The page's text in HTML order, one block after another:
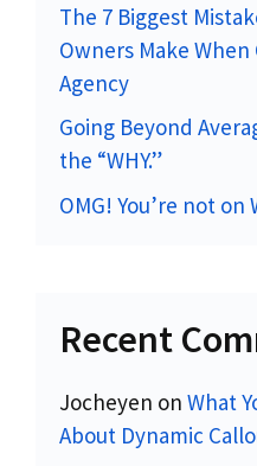
The 7 Biggest
Owners Make When
Agency
Going Beyond
the “WHY.”
OMG! You’re not on
Recent
Jocheyen on What
About Dynamic